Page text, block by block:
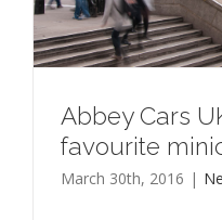
Abbey Cars
favourite
March 30th, 2016 |